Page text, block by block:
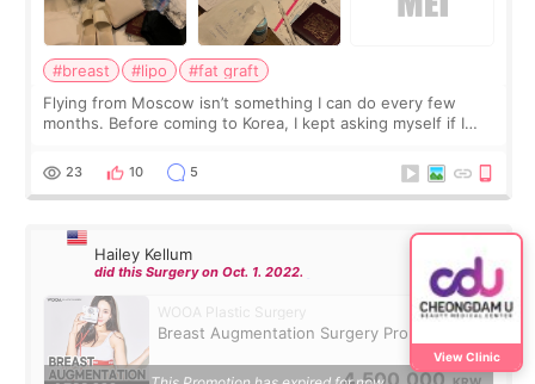
#breast #lipo
#fat graft
Flying from Moscow isn’t something I can do every few
months. Before coming to Korea, I kept asking myself if I
decided to do breast augmentat
23 10 5
Hailey Kellum
did this Surgery on Oct. 1. 2022.
WOOA Plastic Surgery
Breast Augmentation Surgery Promotion
4,500,000
View Clinic